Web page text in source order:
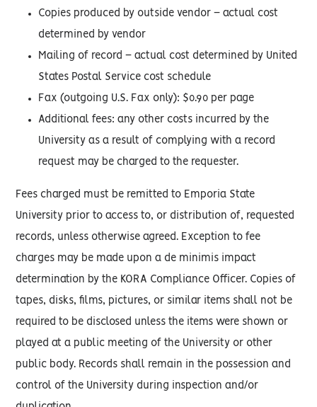
Copies produced by outside vendor – actual cost
determined by vendor
Mailing of record – actual cost determined by United
States Postal Service cost schedule
Fax (outgoing U.S. Fax only): $0.90 per page
Additional fees: any other costs incurred by the
University as a result of complying with a record
request may be charged to the requester.
Fees charged must be remitted to Emporia State
University prior to access to, or distribution of, requested
records, unless otherwise agreed. Exception to fee
charges may be made upon a de minimis impact
determination by the KORA Compliance Officer. Copies of
tapes, disks, films, pictures, or similar items shall not be
required to be disclosed unless the items were shown or
played at a public meeting of the University or other
public body. Records shall remain in the possession and
control of the University during inspection and/or